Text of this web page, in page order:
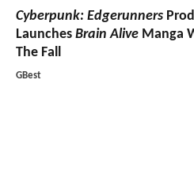
Cyberpunk: Edgerunners
Launches Brain Alive Manga
The Fall
GBest